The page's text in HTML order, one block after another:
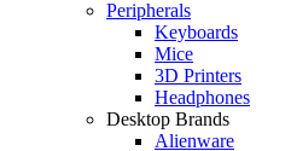
Peripherals
Keyboards
Mice
3D Printers
Headphones
Desktop Brands
Alienware